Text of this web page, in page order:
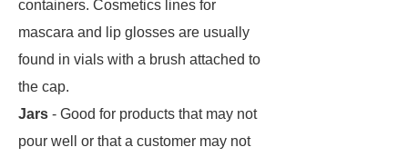
containers. Cosmetics lines for
mascara and lip glosses are usually
found in vials with a brush attached to
the cap.
Jars - Good for products that may not
pour well or that a customer may not